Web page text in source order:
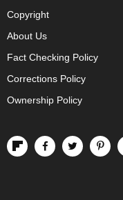
Copyright
About Us
Fact Checking Policy
Corrections Policy
Ownership Policy